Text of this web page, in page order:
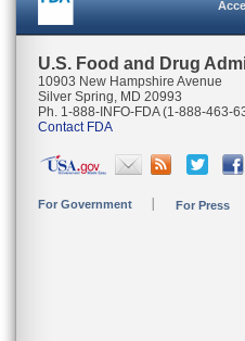
U.S. Food and Drug
10903 New Hampshire Avenue
Silver Spring, MD 20993
Ph. 1-888-INFO-FDA (1-888-463-
Contact FDA
For Government For Press